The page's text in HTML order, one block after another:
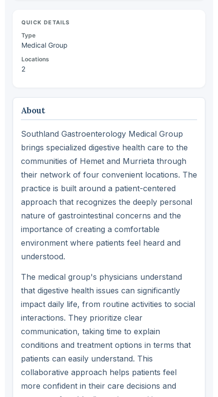
About
Southland Gastroenterology Medical Group
brings specialized digestive health care to the
communities of Hemet and Murrieta through
their network of four convenient locations. The
practice is built around a patient-centered
approach that recognizes the deeply personal
nature of gastrointestinal concerns and the
importance of creating a comfortable
environment where patients feel heard and
understood.
The medical group's physicians understand
that digestive health issues can significantly
impact daily life, from routine activities to social
interactions. They prioritize clear
communication, taking time to explain
conditions and treatment options in terms that
patients can easily understand. This
collaborative approach helps patients feel
more confident in their care decisions and
QUICK DETAILS
Type
Medical Group
Locations
2